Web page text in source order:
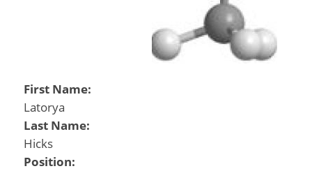
First Name:
Latorya
Last Name:
Hicks
Position: